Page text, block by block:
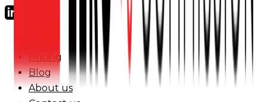
Pricing
Blog
About us